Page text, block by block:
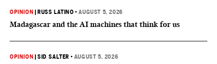
OPINION RUSS LATINO •AUGUST 5, 2026
Madagascar and the AI machines that think for us
OPINION |SID SALTER • AUGUST 5, 2026